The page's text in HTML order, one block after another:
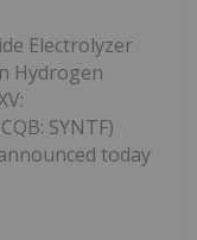
Electrolyzer
Hydrogen
SYNTF)
today